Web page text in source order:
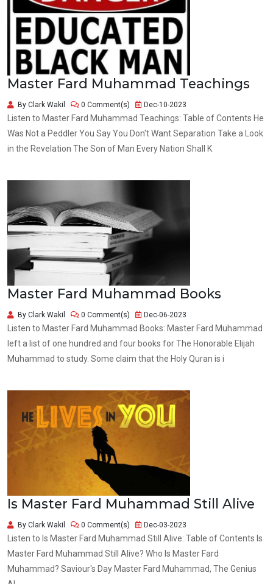
Master Fard Muhammad Teachings
By Clark Wakil 0 Comment(s) Dec-10-2023
Listen to Master Fard Muhammad Teachings: Table of Contents He
Was Not a Peddler You Say You Don't Want Separation Take a Look
in the Revelation The Son of Man Every Nation Shall K
Master Fard Muhammad Books
By Clark Wakil 0 Comment(s) Dec-06-2023
Listen to Master Fard Muhammad Books: Master Fard Muhammad
left a list of one hundred and four books for The Honorable Elijah
Muhammad to study. Some claim that the Holy Quran is i
Is Master Fard Muhammad Still Alive
By Clark Wakil 0 Comment(s) Dec-03-2023
Listen to Is Master Fard Muhammad Still Alive: Table of Contents Is
Master Fard Muhammad Still Alive? Who Is Master Fard
Muhammad? Saviour's Day Master Fard Muhammad, The Genius